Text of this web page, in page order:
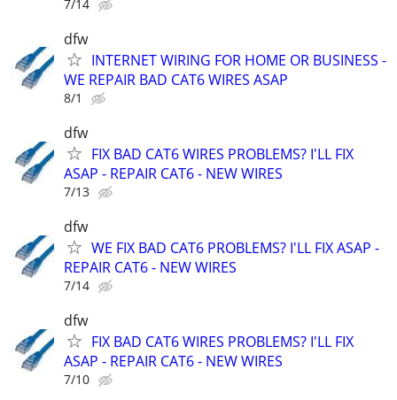
7/14
dfw
INTERNET WIRING FOR HOME OR BUSINESS -
WE REPAIR BAD CAT6 WIRES ASAP
8/1
dfw
FIX BAD CAT6 WIRES PROBLEMS? I'LL FIX
ASAP - REPAIR CAT6 - NEW WIRES
7/13
dfw
WE FIX BAD CAT6 PROBLEMS? I'LL FIX ASAP -
REPAIR CAT6 - NEW WIRES
7/14
dfw
FIX BAD CAT6 WIRES PROBLEMS? I'LL FIX
ASAP - REPAIR CAT6 - NEW WIRES
7/10